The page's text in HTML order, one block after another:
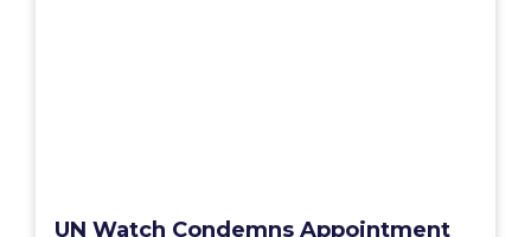
UN Watch Condemns Appointment